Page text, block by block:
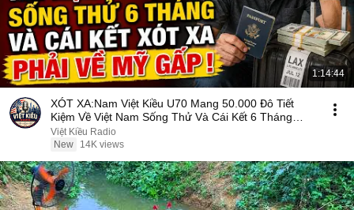
1:14:44
XÓT XA:Nam Việt Kiều U70 Mang 50.000 Đô Tiết
Kiệm Về Việt Nam Sống Thử Và Cái Kết 6 Tháng
Phải Về Mỹ
Việt Kiều Radio
New
14K views